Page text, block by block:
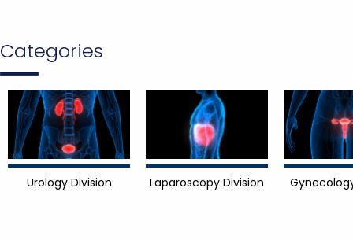
Categories
Urology Division Laparoscopy Division